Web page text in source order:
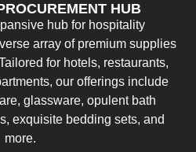
HUB
hub for hospitality
array of premium supplies
for hotels, restaurants,
our offerings include
glassware, opulent bath
exquisite bedding sets, and
more.